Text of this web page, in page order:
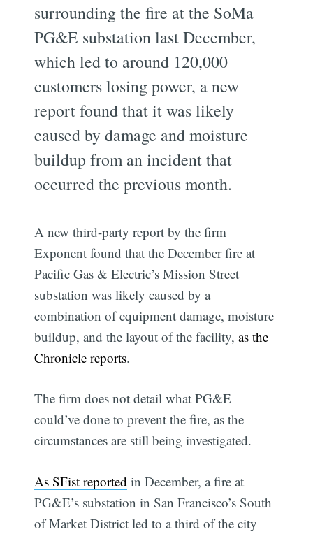
surrounding the fire at the SoMa
PG&E substation last December,
which led to around 120,000
customers losing power, a new
report found that it was likely
caused by damage and moisture
buildup from an incident that
occurred the previous month.
A new third-party report by the firm
Exponent found that the December fire at
Pacific Gas & Electric’s Mission Street
substation was likely caused by a
combination of equipment damage, moisture
buildup, and the layout of the facility,as the
Chronicle reports.
The firm does not detail what PG&E
could’ve done to prevent the fire, as the
circumstances are still being investigated.
As SFist reported in December, a fire at
PG&E’s substation in San Francisco’s South
of Market District led to a third of the city